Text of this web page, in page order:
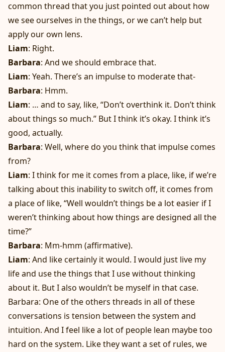
common thread that you just pointed out about how
we see ourselves in the things, or we can’t help but
apply our own lens.
Liam: Right.
Barbara: And we should embrace that.
Liam: Yeah. There’s an impulse to moderate that-
Barbara: Hmm.
Liam: … and to say, like, “Don’t overthink it. Don’t think
about things so much.” But I think it’s okay. I think it’s
good, actually.
Barbara: Well, where do you think that impulse comes
from?
Liam: I think for me it comes from a place, like, if we’re
talking about this inability to switch off, it comes from
a place of like, “Well wouldn’t things be a lot easier if I
weren’t thinking about how things are designed all the
time?”
Barbara: Mm-hmm (affirmative).
Liam: And like certainly it would. I would just live my
life and use the things that I use without thinking
about it. But I also wouldn’t be myself in that case.
Barbara: One of the others threads in all of these
conversations is tension between the system and
intuition. And I feel like a lot of people lean maybe too
hard on the system. Like they want a set of rules, we